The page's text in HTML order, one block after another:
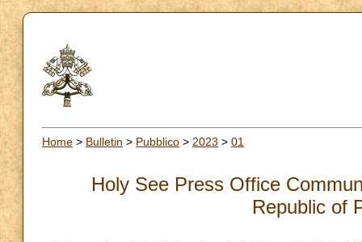
Home > Bulletin > Pubblico > 2023 > 01
Holy See Press Office
Republic of